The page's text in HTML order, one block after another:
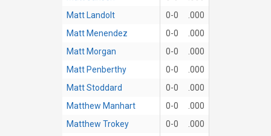
Matt Landolt
0-0
.000
Matt Menendez
0-0
.000
Matt Morgan
0-0
.000
Matt Penberthy
0-0
.000
Matt Stoddard
0-0
.000
Matthew Manhart
0-0
.000
Matthew Trokey
0-0
.000